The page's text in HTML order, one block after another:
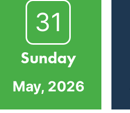
31
Sunday
May, 2026